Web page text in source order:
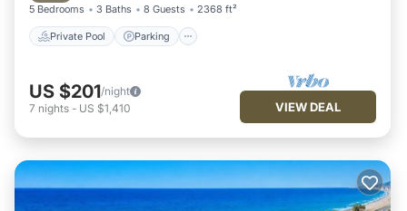
5 Bedrooms 3 Baths 8 Guests 2368 ft²
Private Pool Parking
US $201/night
7 nights - US $1,410 VIEW DEAL